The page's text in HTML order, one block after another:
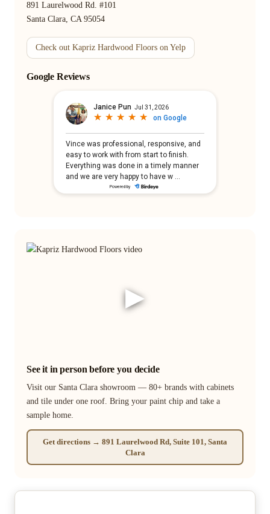
891 Laurelwood Rd. #101
Santa Clara, CA 95054
Check out Kapriz Hardwood Floors on Yelp
Google Reviews
▶
See it in person before you decide
Visit our Santa Clara showroom — 80+ brands with cabinets
and tile under one roof. Bring your paint chip and take a
sample home.
Get directions → 891 Laurelwood Rd, Suite 101, Santa
Clara